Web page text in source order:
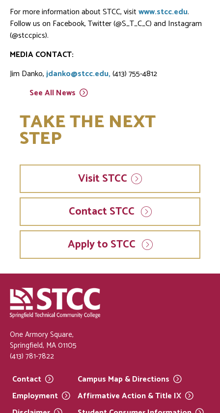
For more information about STCC, visitwww.stcc.edu.
Follow us on Facebook, Twitter (@S_T_C_C) and Instagram
(@stccpics).
MEDIA CONTACT:
Jim Danko,jdanko@stcc.edu,(413) 755-4812
See AllNews
TAKE THE NEXT
STEP
VisitSTCC
Contact STCC
Apply to STCC
One Armory Square,
Springfield, MA 01105
(413) 781-7822
Contact
Employment
Campus Map &Directions
Affirmative Action & Title IX